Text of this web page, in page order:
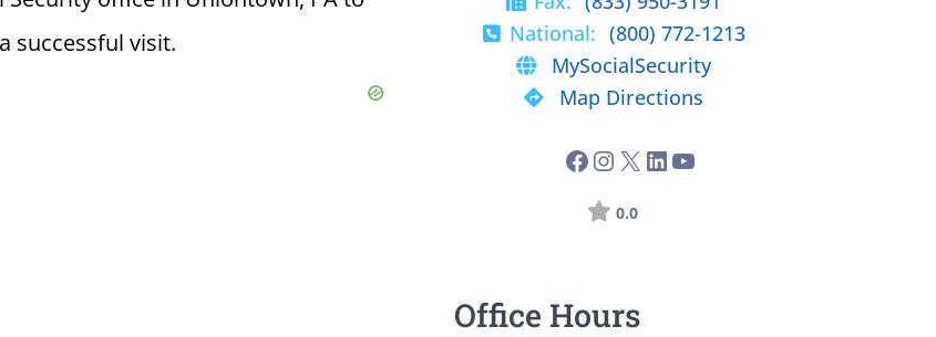
successful visit.
National: (800) 772-1213
MySocialSecurity
Map Directions
0.0
Office Hours